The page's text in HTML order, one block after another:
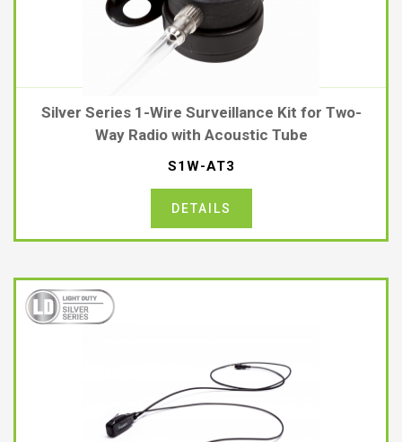
S1W-AT3
Silver Series 1-Wire Surveillance Kit for Two-
Way Radio with Acoustic Tube
DETAILS